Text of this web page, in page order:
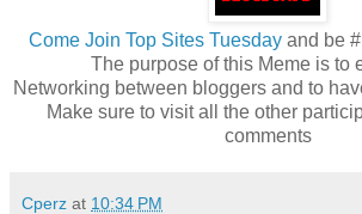
Come Join Top Sites Tuesdayand be
The purpose of this Meme is to
Networking between bloggers and to
Make sure to visit all the other
comments
Cperz at 10:34 PM